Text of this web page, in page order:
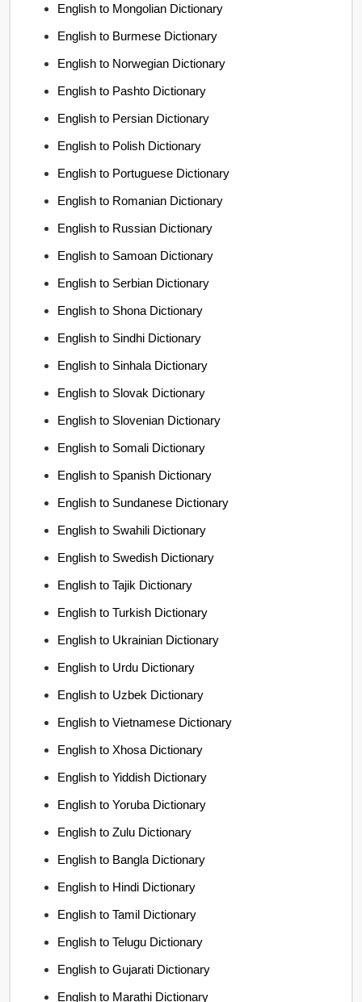
English to Mongolian Dictionary
English to Burmese Dictionary
English to Norwegian Dictionary
English to Pashto Dictionary
English to Persian Dictionary
English to Polish Dictionary
English to Portuguese Dictionary
English to Romanian Dictionary
English to Russian Dictionary
English to Samoan Dictionary
English to Serbian Dictionary
English to Shona Dictionary
English to Sindhi Dictionary
English to Sinhala Dictionary
English to Slovak Dictionary
English to Slovenian Dictionary
English to Somali Dictionary
English to Spanish Dictionary
English to Sundanese Dictionary
English to Swahili Dictionary
English to Swedish Dictionary
English to Tajik Dictionary
English to Turkish Dictionary
English to Ukrainian Dictionary
English to Urdu Dictionary
English to Uzbek Dictionary
English to Vietnamese Dictionary
English to Xhosa Dictionary
English to Yiddish Dictionary
English to Yoruba Dictionary
English to Zulu Dictionary
English to Bangla Dictionary
English to Hindi Dictionary
English to Tamil Dictionary
English to Telugu Dictionary
English to Gujarati Dictionary
English to Marathi Dictionary